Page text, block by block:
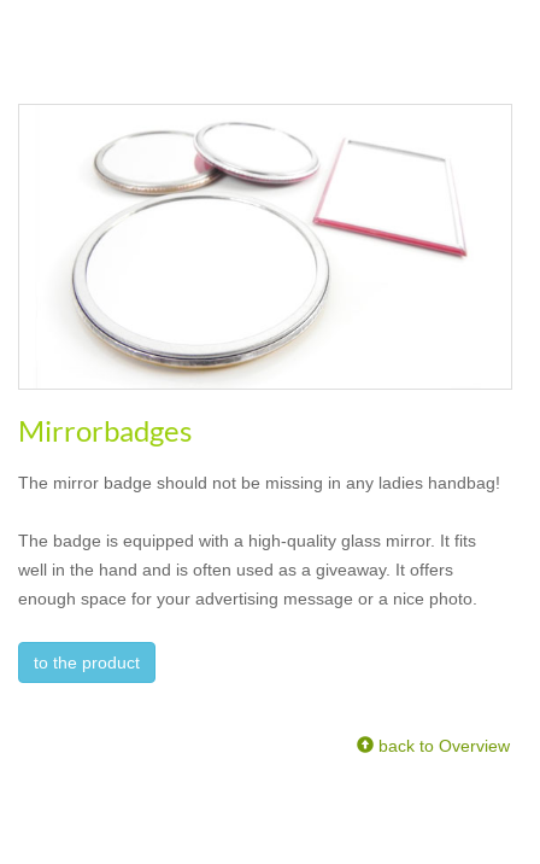
Mirrorbadges
The mirror badge should not be missing in any ladies handbag!
The badge is equipped with a high-quality glass mirror. It fits
well in the hand and is often used as a giveaway. It offers
enough space for your advertising message or a nice photo.
to the product
back to Overview